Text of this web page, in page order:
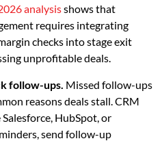
analysisshows that
requires integrating
checks into stage exit
unprofitable deals.
follow-ups. Missed follow-ups
reasons deals stall. CRM
HubSpot, or
send follow-up